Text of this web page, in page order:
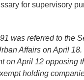
for supervisory
was referred to the
Affairs on April
on April 12 opposing
holding